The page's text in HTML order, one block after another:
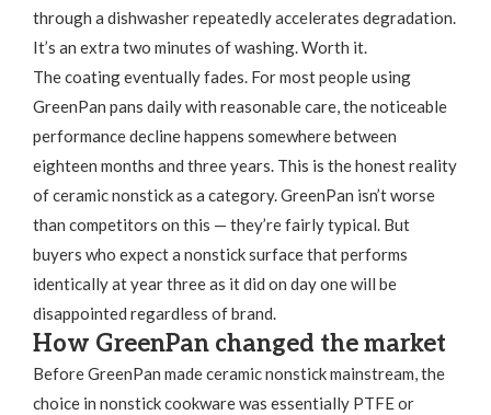
through a dishwasher repeatedly accelerates degradation.
It’s an extra two minutes of washing. Worth it.
The coating eventually fades. For most people using
GreenPan pans daily with reasonable care, the noticeable
performance decline happens somewhere between
eighteen months and three years. This is the honest reality
of ceramic nonstick as a category. GreenPan isn’t worse
than competitors on this — they’re fairly typical. But
buyers who expect a nonstick surface that performs
identically at year three as it did on day one will be
disappointed regardless of brand.
How GreenPan changed the market
Before GreenPan made ceramic nonstick mainstream, the
choice in nonstick cookware was essentially PTFE or